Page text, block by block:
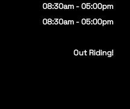
08:30am - 05:00pm
08:30am - 05:00pm
Out Riding!